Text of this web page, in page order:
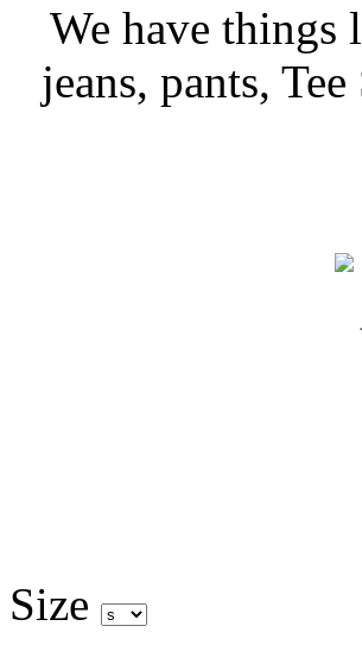
We have things
jeans, pants,
Size